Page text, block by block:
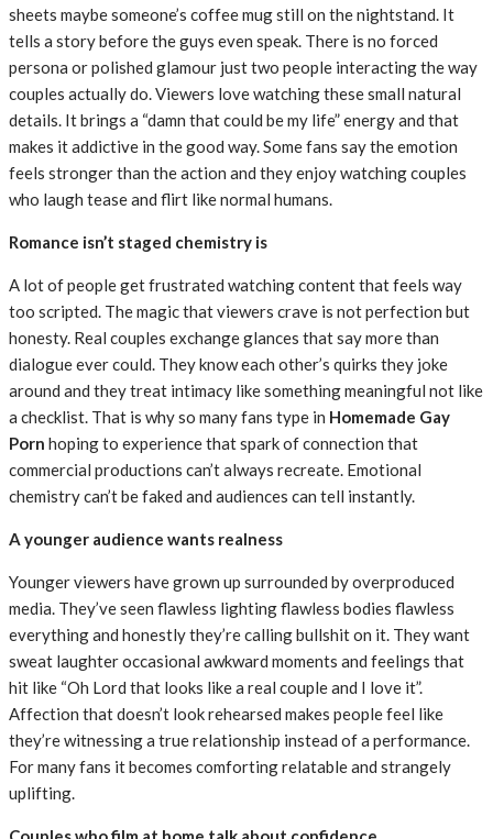
sheets maybe someone’s coffee mug still on the nightstand. It
tells a story before the guys even speak. There is no forced
persona or polished glamour just two people interacting the way
couples actually do. Viewers love watching these small natural
details. It brings a “damn that could be my life” energy and that
makes it addictive in the good way. Some fans say the emotion
feels stronger than the action and they enjoy watching couples
who laugh tease and flirt like normal humans.
Romance isn’t staged chemistry is
A lot of people get frustrated watching content that feels way
too scripted. The magic that viewers crave is not perfection but
honesty. Real couples exchange glances that say more than
dialogue ever could. They know each other’s quirks they joke
around and they treat intimacy like something meaningful not like
a checklist. That is why so many fans type in Homemade Gay
Porn hoping to experience that spark of connection that
commercial productions can’t always recreate. Emotional
chemistry can’t be faked and audiences can tell instantly.
A younger audience wants realness
Younger viewers have grown up surrounded by overproduced
media. They’ve seen flawless lighting flawless bodies flawless
everything and honestly they’re calling bullshit on it. They want
sweat laughter occasional awkward moments and feelings that
hit like “Oh Lord that looks like a real couple and I love it”.
Affection that doesn’t look rehearsed makes people feel like
they’re witnessing a true relationship instead of a performance.
For many fans it becomes comforting relatable and strangely
uplifting.